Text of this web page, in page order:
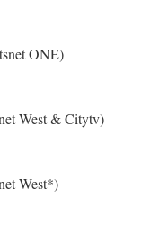
ONE)
West & Citytv)
West*)